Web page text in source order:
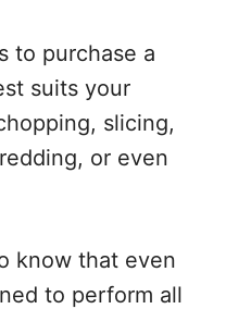
to purchase a
suits your
slicing,
or even
know that even
to perform all